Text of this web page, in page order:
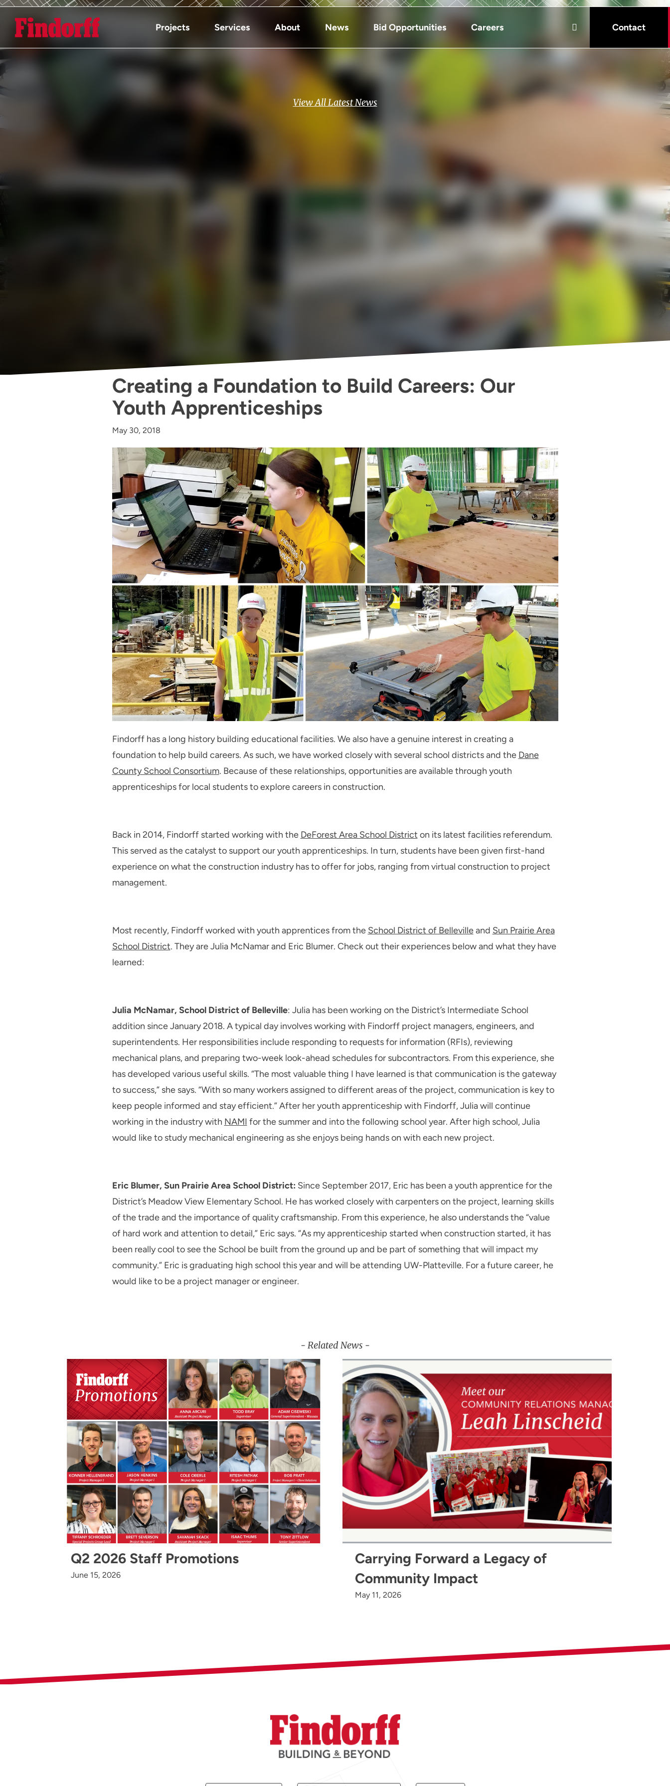
Projects Services About News Bid Opportunities Careers Contact
View All Latest News
Creating a Foundation to Build Careers: Our
Youth Apprenticeships
May 30, 2018
Findorff has a long history building educational facilities. We also have a genuine interest in creating a
foundation to help build careers. As such, we have worked closely with several school districts and the Dane
County School Consortium. Because of these relationships, opportunities are available through youth
apprenticeships for local students to explore careers in construction.
Back in 2014, Findorff started working with the DeForest Area School District on its latest facilities referendum.
This served as the catalyst to support our youth apprenticeships. In turn, students have been given first-hand
experience on what the construction industry has to offer for jobs, ranging from virtual construction to project
management.
Most recently, Findorff worked with youth apprentices from the School District of Bellevilleand Sun Prairie Area
School District. They are Julia McNamar and Eric Blumer. Check out their experiences below and what they have
learned:
Julia McNamar, School District of Belleville: Julia has been working on the District’s Intermediate School
addition since January 2018. A typical day involves working with Findorff project managers, engineers, and
superintendents. Her responsibilities include responding to requests for information (RFIs), reviewing
mechanical plans, and preparing two-week look-ahead schedules for subcontractors. From this experience, she
has developed various useful skills. “The most valuable thing I have learned is that communication is the gateway
to success,” she says. “With so many workers assigned to different areas of the project, communication is key to
keep people informed and stay efficient.” After her youth apprenticeship with Findorff, Julia will continue
working in the industry with NAMI for the summer and into the following school year. After high school, Julia
would like to study mechanical engineering as she enjoys being hands on with each new project.
Eric Blumer, Sun Prairie Area School District: Since September 2017, Eric has been a youth apprentice for the
District’s Meadow View Elementary School. He has worked closely with carpenters on the project, learning skills
of the trade and the importance of quality craftsmanship. From this experience, he also understands the “value
of hard work and attention to detail,” Eric says. “As my apprenticeship started when construction started, it has
been really cool to see the School be built from the ground up and be part of something that will impact my
community.” Eric is graduating high school this year and will be attending UW-Platteville. For a future career, he
would like to be a project manager or engineer.
- Related News -
Q2 2026 Staff Promotions
June 15, 2026
Carrying Forward a Legacy of
Community Impact
May 11, 2026